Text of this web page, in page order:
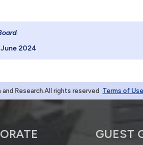
.
2024
Research.All rights reserved Terms of Use
GUEST